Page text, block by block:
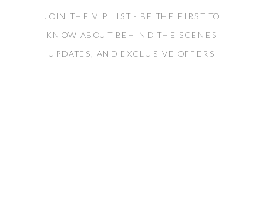
JOIN THE VIP LIST - BE THE FIRST TO
KNOW ABOUT BEHIND THE SCENES
UPDATES, AND EXCLUSIVE OFFERS